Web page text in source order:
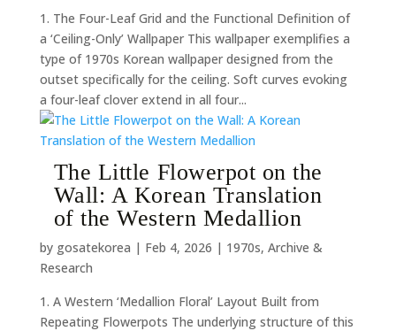
1. The Four-Leaf Grid and the Functional Definition of
a ‘Ceiling-Only’ Wallpaper This wallpaper exemplifies a
type of 1970s Korean wallpaper designed from the
outset specifically for the ceiling. Soft curves evoking
a four-leaf clover extend in all four...
The Little Flowerpot on the
Wall: A Korean Translation
of the Western Medallion
by gosatekorea | Feb 4, 2026 | 1970s, Archive &
Research
1. A Western ‘Medallion Floral’ Layout Built from
Repeating Flowerpots The underlying structure of this